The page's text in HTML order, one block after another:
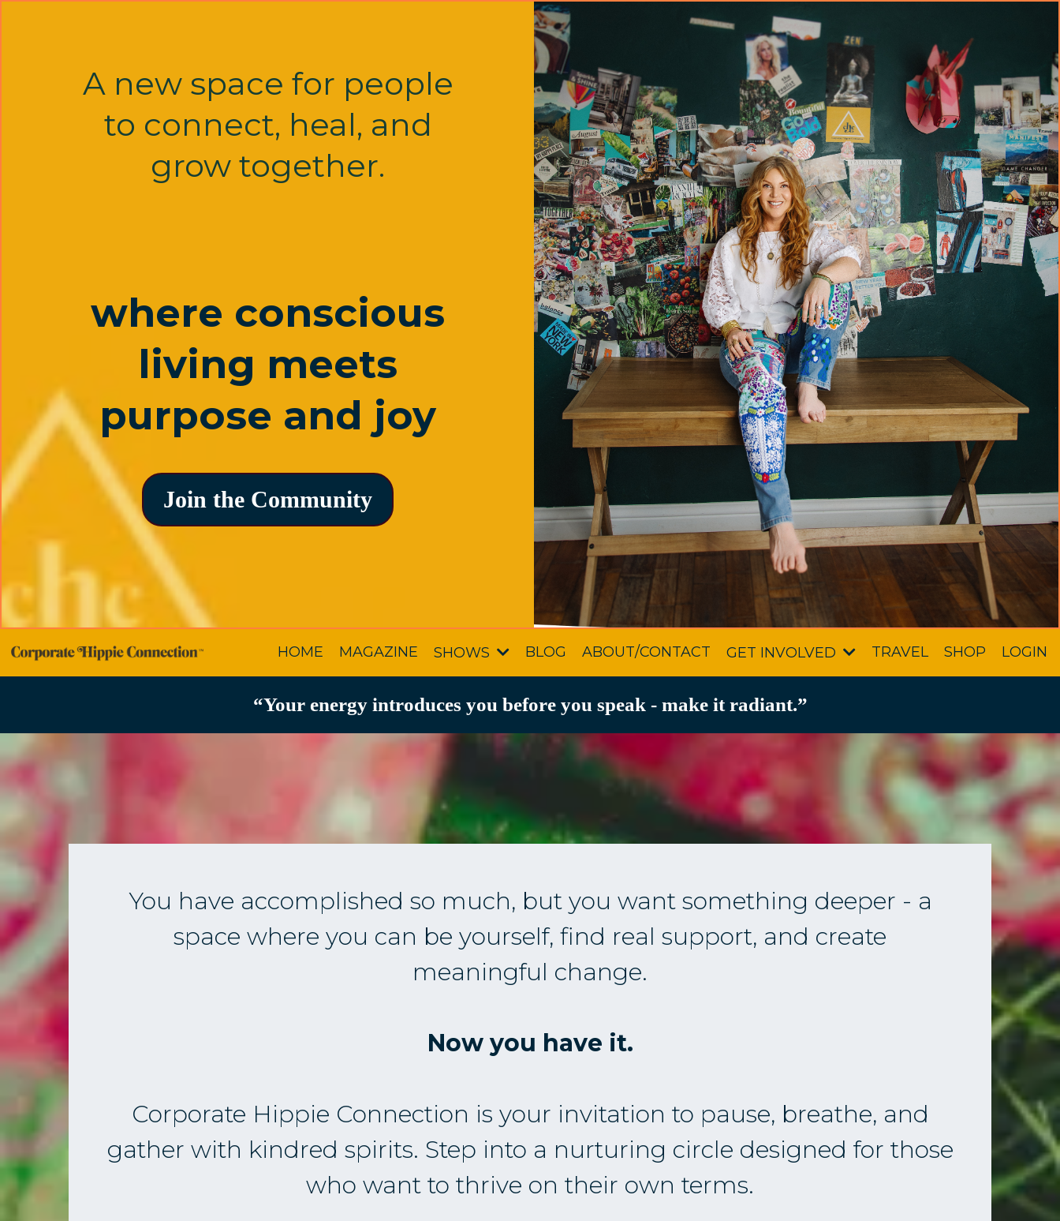
A new space for people
to connect, heal, and
grow together.
where conscious
living meets
purpose and joy
Join the Community
HOME MAGAZINE SHOWS BLOG ABOUT/CONTACT GET INVOLVED TRAVEL SHOP LOGIN
“Your energy introduces you before you speak - make it radiant.”
You have accomplished so much, but you want something deeper - a
space where you can be yourself, find real support, and create
meaningful change.
Now you have it.
Corporate Hippie Connection is your invitation to pause, breathe, and
gather with kindred spirits. Step into a nurturing circle designed for those
who want to thrive on their own terms.